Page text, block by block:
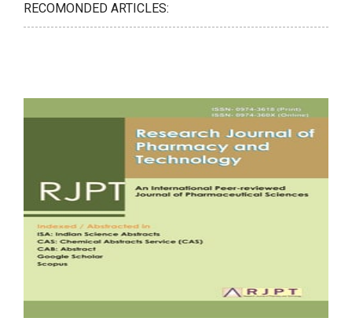
RECOMONDED ARTICLES: